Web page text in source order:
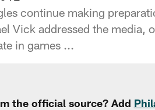
continue making
Vick addressed the media,
in games ...
the official source? Add